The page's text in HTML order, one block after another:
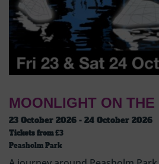
MOONLIGHT ON
23 October 2026 - 24 October 2026
Tickets from£3
Peasholm Park